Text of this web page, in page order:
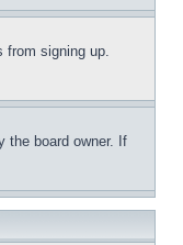
from signing up.
the board owner. If